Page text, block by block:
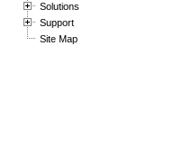
Solutions
Support
Site Map